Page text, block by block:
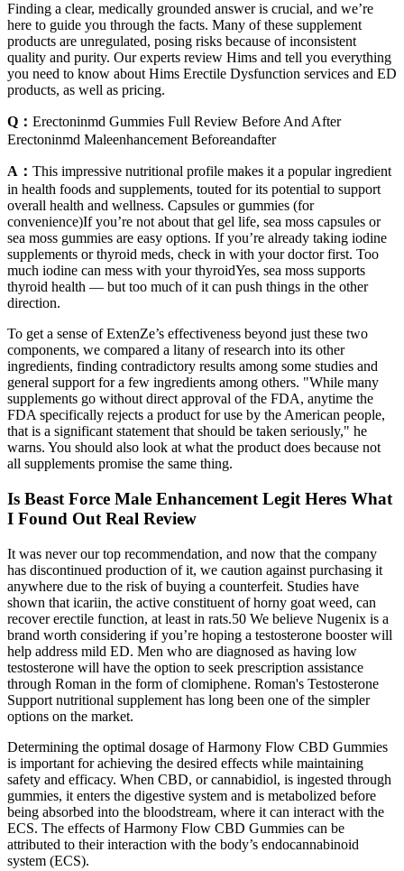
Finding a clear, medically grounded answer is crucial, and we’re
here to guide you through the facts. Many of these supplement
products are unregulated, posing risks because of inconsistent
quality and purity. Our experts review Hims and tell you everything
you need to know about Hims Erectile Dysfunction services and ED
products, as well as pricing.
Q： Erectoninmd Gummies Full Review Before And After
Erectoninmd Maleenhancement Beforeandafter
A： This impressive nutritional profile makes it a popular ingredient
in health foods and supplements, touted for its potential to support
overall health and wellness. Capsules or gummies (for
convenience)If you’re not about that gel life, sea moss capsules or
sea moss gummies are easy options. If you’re already taking iodine
supplements or thyroid meds, check in with your doctor first. Too
much iodine can mess with your thyroidYes, sea moss supports
thyroid health — but too much of it can push things in the other
direction.
To get a sense of ExtenZe’s effectiveness beyond just these two
components, we compared a litany of research into its other
ingredients, finding contradictory results among some studies and
general support for a few ingredients among others. "While many
supplements go without direct approval of the FDA, anytime the
FDA specifically rejects a product for use by the American people,
that is a significant statement that should be taken seriously," he
warns. You should also look at what the product does because not
all supplements promise the same thing.
Is Beast Force Male Enhancement Legit Heres What
I Found Out Real Review
It was never our top recommendation, and now that the company
has discontinued production of it, we caution against purchasing it
anywhere due to the risk of buying a counterfeit. Studies have
shown that icariin, the active constituent of horny goat weed, can
recover erectile function, at least in rats.50 We believe Nugenix is a
brand worth considering if you’re hoping a testosterone booster will
help address mild ED. Men who are diagnosed as having low
testosterone will have the option to seek prescription assistance
through Roman in the form of clomiphene. Roman's Testosterone
Support nutritional supplement has long been one of the simpler
options on the market.
Determining the optimal dosage of Harmony Flow CBD Gummies
is important for achieving the desired effects while maintaining
safety and efficacy. When CBD, or cannabidiol, is ingested through
gummies, it enters the digestive system and is metabolized before
being absorbed into the bloodstream, where it can interact with the
ECS. The effects of Harmony Flow CBD Gummies can be
attributed to their interaction with the body’s endocannabinoid
system (ECS).